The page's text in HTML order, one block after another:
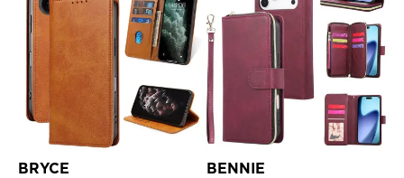
BRYCE BENNIE